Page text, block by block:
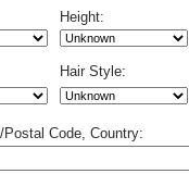
Height:
Hair Style:
Code, Country: